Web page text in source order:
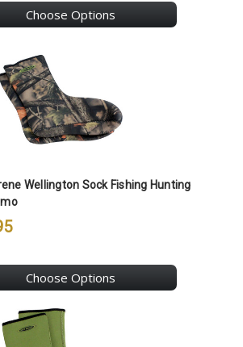
Choose Options
Wellington Sock Fishing Hunting
Choose Options